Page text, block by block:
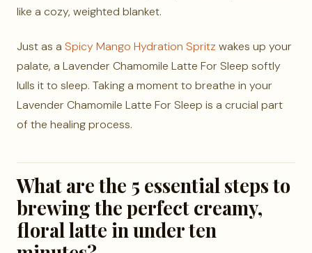
like a cozy, weighted blanket.
Just as a Spicy Mango Hydration Spritz wakes up your
palate, a Lavender Chamomile Latte For Sleep softly
lulls it to sleep. Taking a moment to breathe in your
Lavender Chamomile Latte For Sleep is a crucial part
of the healing process.
What are the 5 essential steps to
brewing the perfect creamy,
floral latte in under ten